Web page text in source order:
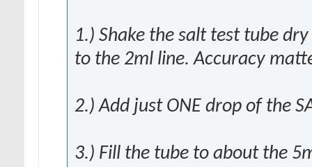
1.) Shake the salt test tube
to the 2ml line. Accuracy
2.) Add just ONE drop of the
3.) Fill the tube to about the